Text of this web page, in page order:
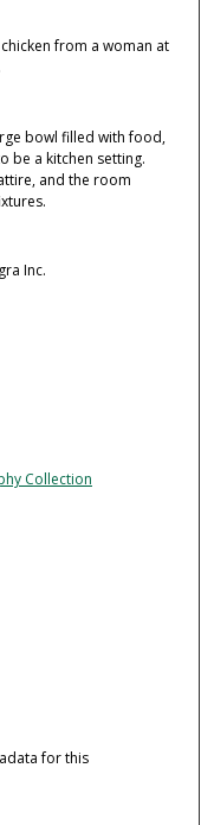
from a woman at
bowl filled with food,
be a kitchen setting.
and the room
Inc.
Collection
for this